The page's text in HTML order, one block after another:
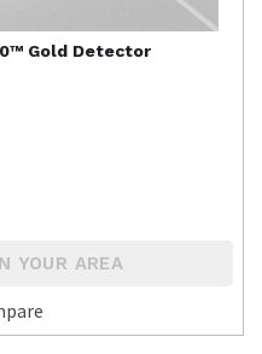
Gold Detector
YOUR AREA